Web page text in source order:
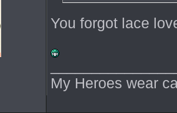
You forgot lace
My Heroes wear